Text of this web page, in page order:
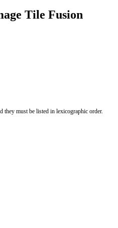
Tile Fusion
they must be listed in lexicographic order.